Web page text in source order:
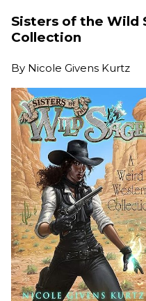
Sisters of the Wild
Collection
By Nicole Givens Kurtz